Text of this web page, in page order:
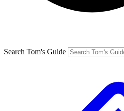
Search Tom's Guide